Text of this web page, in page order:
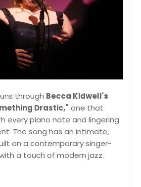
through Becca Kidwell's
Drastic," one that
every piano note and lingering
The song has an intimate,
on a contemporary singer-
a touch of modern jazz.